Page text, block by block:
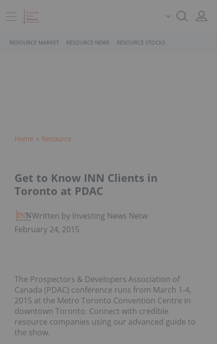
RESOURCE MARKET RESOURCE NEWS RESOURCE STOCKS
Home Resource
Get to Know INN Clients in
Toronto at PDAC
Written by Investing News Network
February 24, 2015
The Prospectors & Developers Association of
Canada (PDAC) conference runs from March 1-4,
2015 at the Metro Toronto Convention Centre in
downtown Toronto. Connect with credible
resource companies using our advanced guide to
the show.